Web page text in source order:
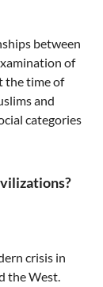
between
of
the time of
and
categories
crisis in
the West.